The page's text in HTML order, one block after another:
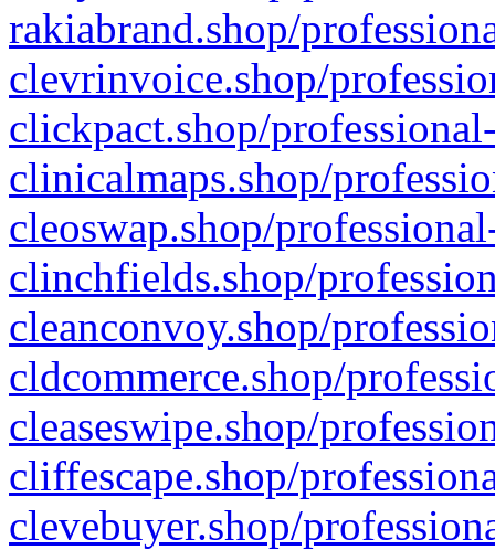
rakiabrand.shop/
clevrinvoice.shop/
clickpact.shop/
clinicalmaps.shop/
cleoswap.shop/
clinchfields.shop/
cleanconvoy.shop/
cldcommerce.shop/
cleaseswipe.shop/
cliffescape.shop/
clevebuyer.shop/